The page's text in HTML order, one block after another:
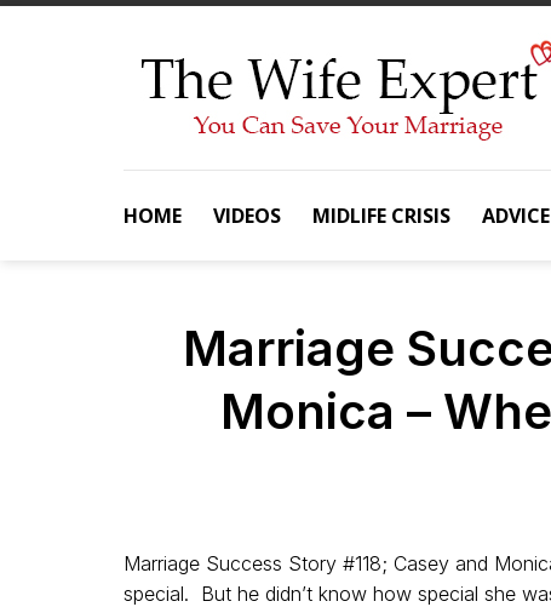
Skip
HOME VIDEOS MIDLIFE CRISIS ADVICE
Marriage
Monica –
Marriage Success Story #118; Casey and
special. But he didn’t know how special she